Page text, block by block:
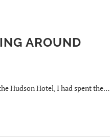
AROUND
Hudson Hotel, I had spent the…